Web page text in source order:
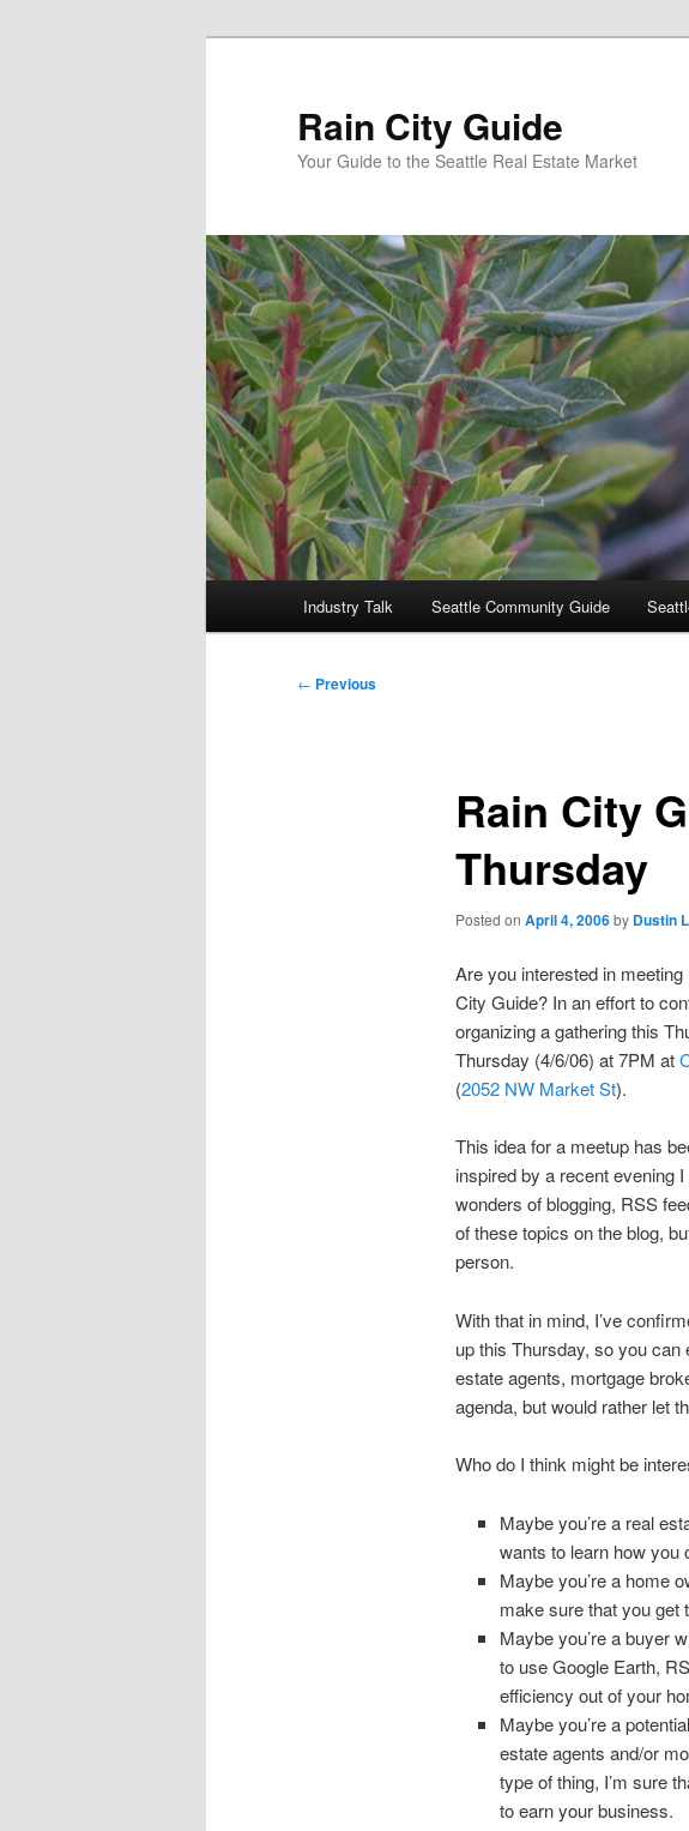
Rain City Guide
Your Guide to the Seattle Real Estate Market
Industry Talk Seattle Community Guide
Post
← Previous
Rain City
Thursday
Posted on April 4, 2006by Dustin
Are you interested in
City Guide? In an effort to
organizing a gathering this
Thursday (4/6/06) at 7PM at
(2052 NW Market St).
This idea for a meetup has
inspired by a recent evening
wonders of blogging, RSS
of these topics on the blog,
person.
With that in mind, I’ve
up this Thursday, so you
estate agents, mortgage
agenda, but would rather let
Who do I think might be
Maybe you’re a real
wants to learn how you
Maybe you’re a home
make sure that you get
Maybe you’re a buyer
to use Google Earth,
efficiency out of your
Maybe you’re a
estate agents and/or
type of thing, I’m sure
to earn your business.